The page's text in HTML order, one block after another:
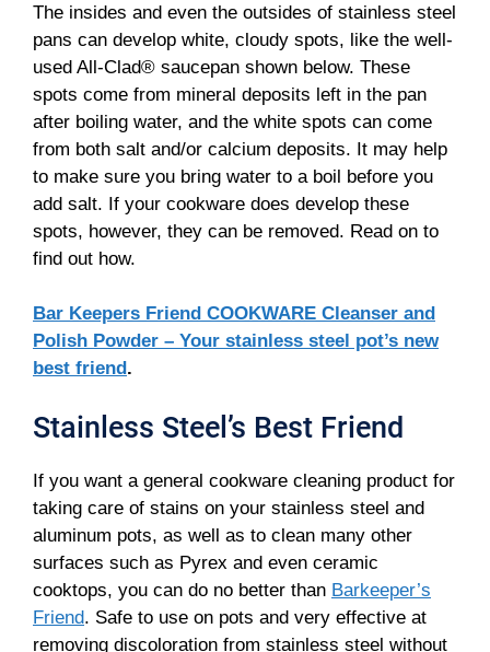
The insides and even the outsides of stainless steel
pans can develop white, cloudy spots, like the well-
used All-Clad® saucepan shown below. These
spots come from mineral deposits left in the pan
after boiling water, and the white spots can come
from both salt and/or calcium deposits. It may help
to make sure you bring water to a boil before you
add salt. If your cookware does develop these
spots, however, they can be removed. Read on to
find out how.
Bar Keepers Friend COOKWARE Cleanser and
Polish Powder – Your stainless steel pot’s new
best friend.
Stainless Steel’s Best Friend
If you want a general cookware cleaning product for
taking care of stains on your stainless steel and
aluminum pots, as well as to clean many other
surfaces such as Pyrex and even ceramic
cooktops, you can do no better than Barkeeper’s
Friend. Safe to use on pots and very effective at
removing discoloration from stainless steel without